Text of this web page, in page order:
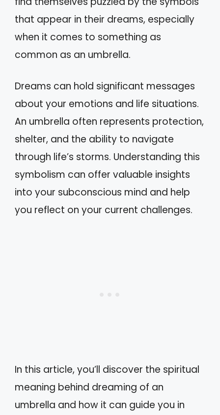
that appear in their dreams, especially
when it comes to something as
common as an umbrella.
Dreams can hold significant messages
about your emotions and life situations.
An umbrella often represents protection,
shelter, and the ability to navigate
through life’s storms. Understanding this
symbolism can offer valuable insights
into your subconscious mind and help
you reflect on your current challenges.
In this article, you’ll discover the spiritual
meaning behind dreaming of an
umbrella and how it can guide you in